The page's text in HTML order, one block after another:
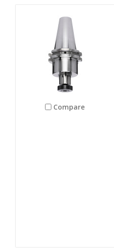
Compare